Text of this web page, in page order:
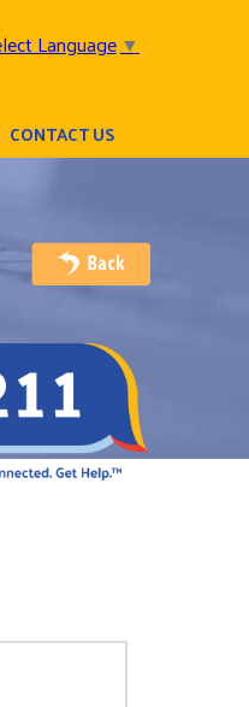
Language▼
CONTACT US